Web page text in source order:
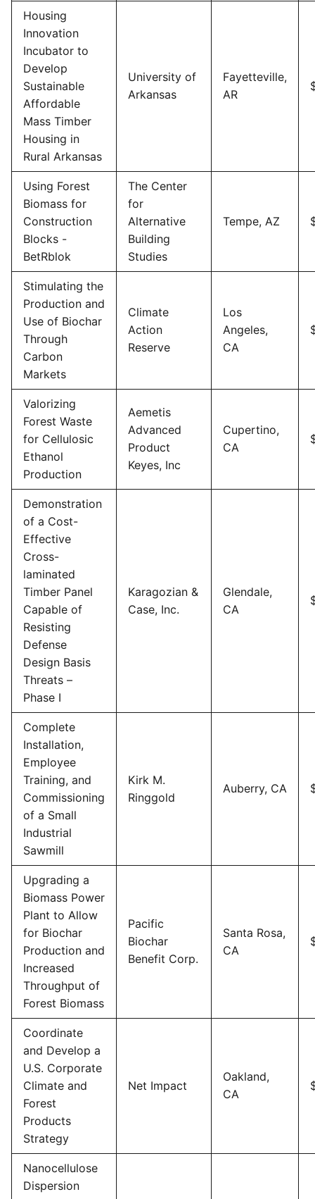
Housing
Innovation
Incubator to
Develop
Sustainable
Affordable
Mass Timber
Housing in
Rural Arkansas
University of
Arkansas
Fayetteville,
AR
Using Forest
Biomass for
Construction
Blocks -
BetRblok
The Center
for
Alternative
Building
Studies
Tempe, AZ
Stimulating the
Production and
Use of Biochar
Through
Carbon
Markets
Climate
Action
Reserve
Los
Angeles,
CA
Valorizing
Forest Waste
for Cellulosic
Ethanol
Production
Aemetis
Advanced
Product
Keyes, Inc
Cupertino,
CA
Demonstration
of a Cost-
Effective
Cross-
laminated
Timber Panel
Capable of
Resisting
Defense
Design Basis
Threats –
Phase I
Karagozian &
Case, Inc.
Glendale,
CA
Complete
Installation,
Employee
Training, and
Commissioning
of a Small
Industrial
Sawmill
Kirk M.
Ringgold
Auberry, CA
Upgrading a
Biomass Power
Plant to Allow
for Biochar
Production and
Increased
Throughput of
Forest Biomass
Pacific
Biochar
Benefit Corp.
Santa Rosa,
CA
Coordinate
and Develop a
U.S. Corporate
Climate and
Forest
Products
Strategy
Net Impact
Oakland,
CA
Nanocellulose
Dispersion